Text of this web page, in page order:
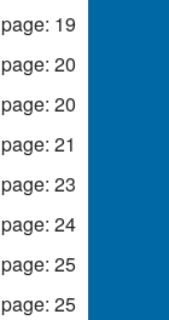
page: 19
page: 20
page: 20
page: 21
page: 23
page: 24
page: 25
page: 25